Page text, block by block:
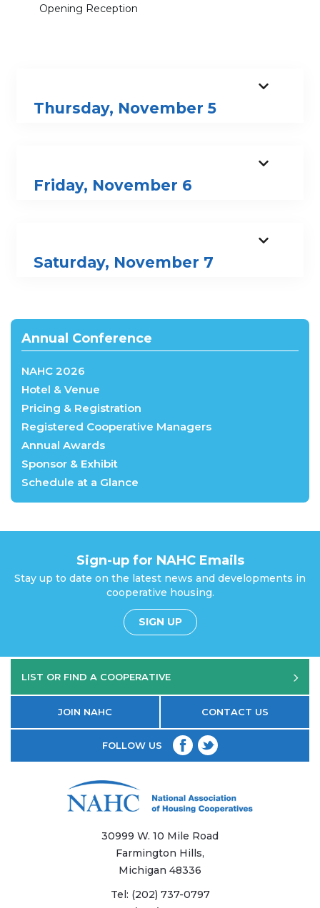
Opening Reception
Thursday, November 5
Friday, November 6
Saturday, November 7
Annual Conference
NAHC 2026
Hotel & Venue
Pricing & Registration
Registered Cooperative Managers
Annual Awards
Sponsor & Exhibit
Schedule at a Glance
Sign-up for NAHC Emails
Stay up to date on the latest news and developments in
cooperative housing.
SIGN UP
LIST OR FIND A COOPERATIVE
JOIN NAHC CONTACT US
FOLLOW US
30999 W. 10 Mile Road
Farmington Hills,
Michigan 48336
Tel: (202) 737-0797